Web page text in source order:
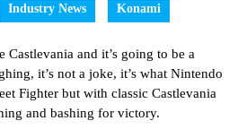
Industry News Konami
and it’s going to be a
it’s not a joke, it’s what Nintendo
Fighter but with classic Castlevania
and bashing for victory.